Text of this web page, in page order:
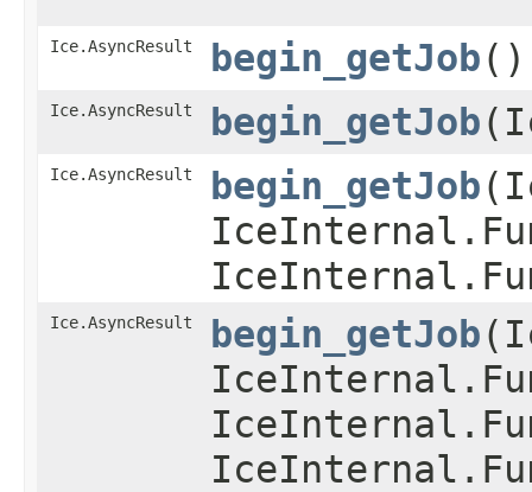
Ice.AsyncResult begin_getJob()
Ice.AsyncResult begin_getJob
Ice.AsyncResult begin_getJob
Ice.AsyncResult begin_getJob